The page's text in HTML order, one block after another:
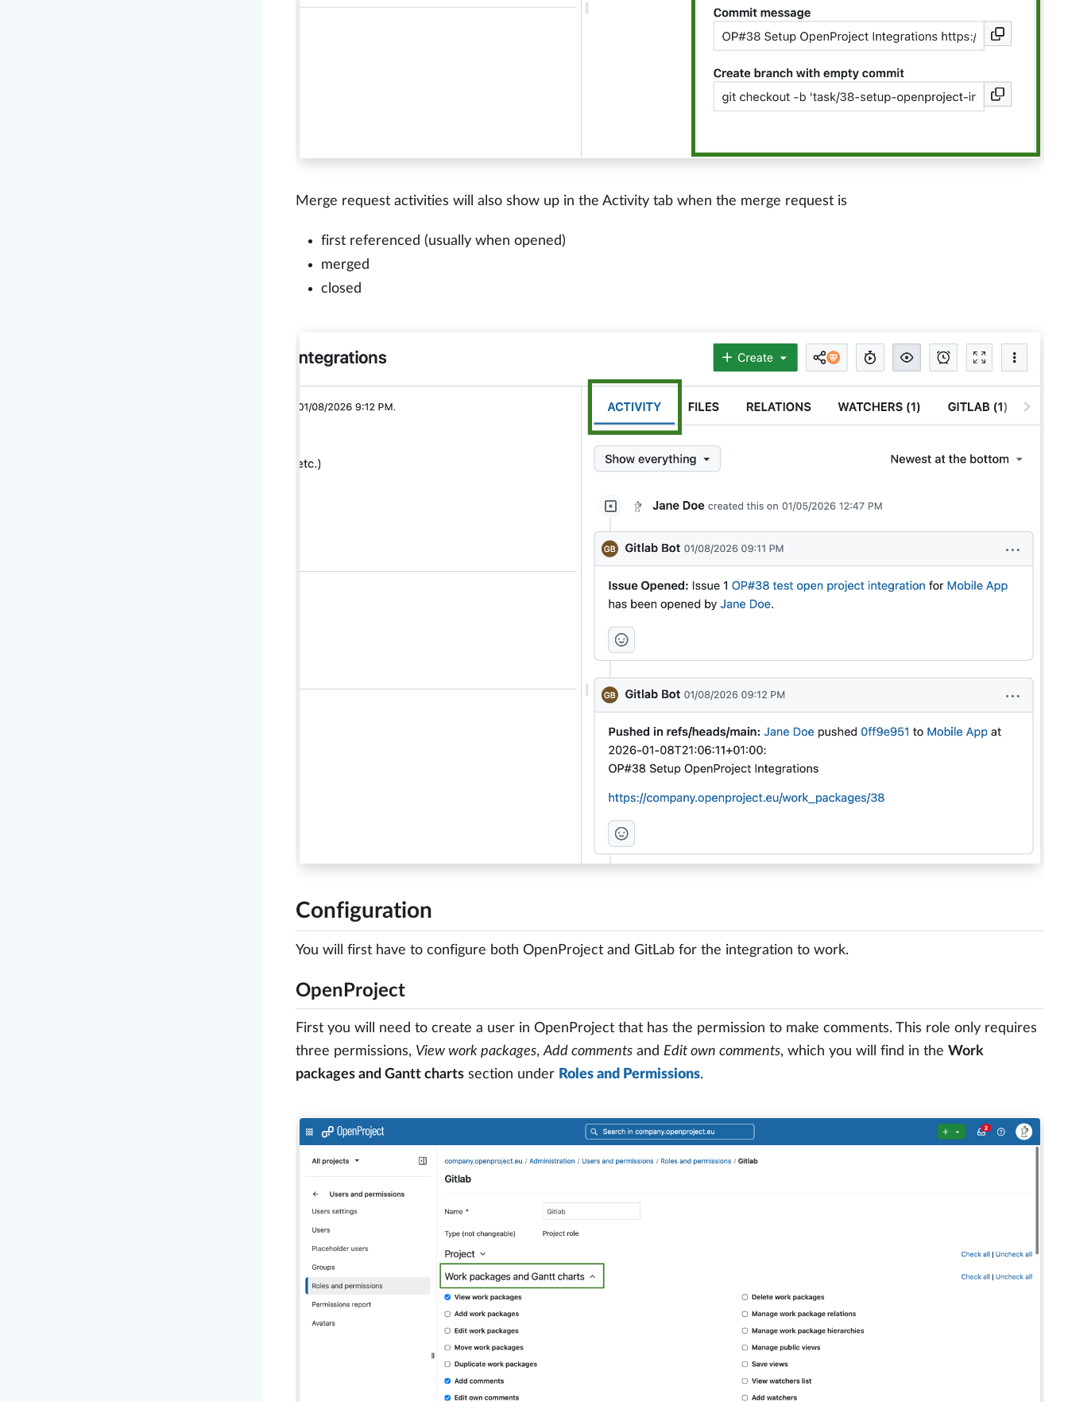
Merge request activities will also show up in the Activity tab when the merge request is
first referenced (usually when opened)
merged
closed
Configuration
You will first have to configure both OpenProject and GitLab for the integration to work.
OpenProject
First you will need to create a user in OpenProject that has the permission to make comments. This role only requires
three permissions, View work packages,Add comments and Edit own comments, which you will find in the Work
packages and Gantt charts section under Roles and Permissions.